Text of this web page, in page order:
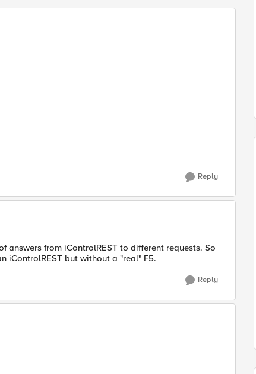
Reply
answers from iControlREST to different requests. So
iControlREST but without a "real" F5.
Reply